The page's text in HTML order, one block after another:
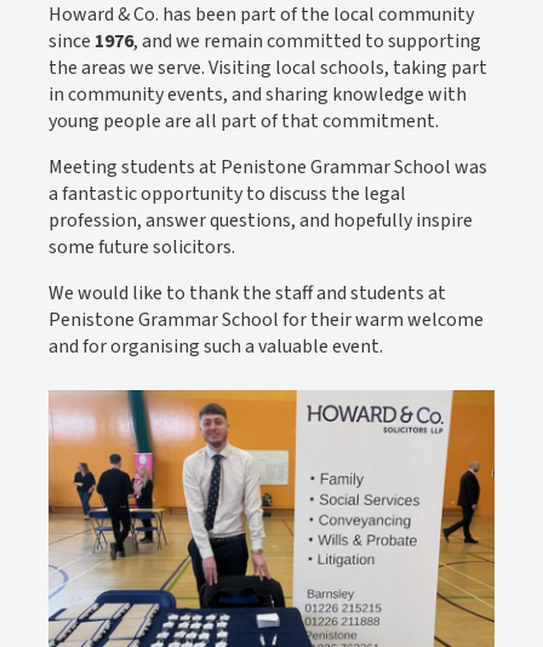
Howard & Co. has been part of the local community
since 1976, and we remain committed to supporting
the areas we serve. Visiting local schools, taking part
in community events, and sharing knowledge with
young people are all part of that commitment.
Meeting students at Penistone Grammar School was
a fantastic opportunity to discuss the legal
profession, answer questions, and hopefully inspire
some future solicitors.
We would like to thank the staff and students at
Penistone Grammar School for their warm welcome
and for organising such a valuable event.